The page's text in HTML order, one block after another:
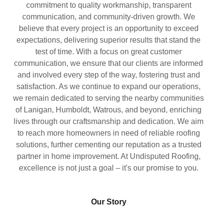
commitment to quality workmanship, transparent
communication, and community-driven growth. We
believe that every project is an opportunity to exceed
expectations, delivering superior results that stand the
test of time. With a focus on great customer
communication, we ensure that our clients are informed
and involved every step of the way, fostering trust and
satisfaction. As we continue to expand our operations,
we remain dedicated to serving the nearby communities
of Lanigan, Humboldt, Watrous, and beyond, enriching
lives through our craftsmanship and dedication. We aim
to reach more homeowners in need of reliable roofing
solutions, further cementing our reputation as a trusted
partner in home improvement. At Undisputed Roofing,
excellence is not just a goal – it's our promise to you.
Our Story